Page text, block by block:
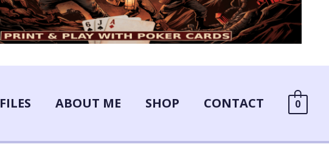
FILES ABOUT ME SHOP CONTACT 0